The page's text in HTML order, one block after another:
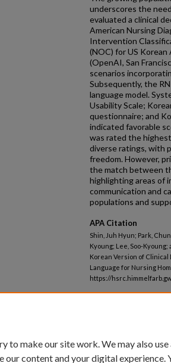
underscores the
evaluated a clinical
American Nursing
Intervention
(NOC) for US
(OpenAI, San
scenarios
Subsequently, the
language model.
Usability Scale;
questionnaire; and
indicated favorable
was rated the
diverse ratings, with
freedom. However,
the match between
highlighting areas of
communication and
populations and
APA Citation
Shin, Juh Hyun; Park,
Kyoung; Lee, Soo-
Korean Version of
Language for Nursing
https://
to make our site work. We may also
our content and your digital experience.